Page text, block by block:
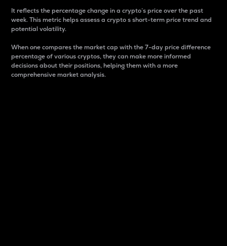
It reflects the percentage change in a crypto’s price over the past
week. This metric helps assess a crypto s short-term price trend and
potential volatility.
When one compares the market cap with the 7-day price difference
percentage of various cryptos, they can make more informed
decisions about their positions, helping them with a more
comprehensive market analysis.